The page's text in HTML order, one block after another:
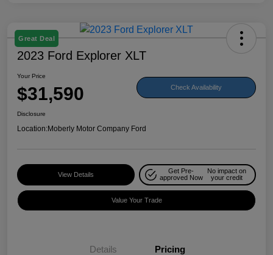
Great Deal
2023 Ford Explorer XLT
Your Price
$31,590 Check Availability
Disclosure
Location:Moberly Motor Company Ford
View Details
Get Pre-
approved Now
No impact on
your credit
Value Your Trade
Details Pricing